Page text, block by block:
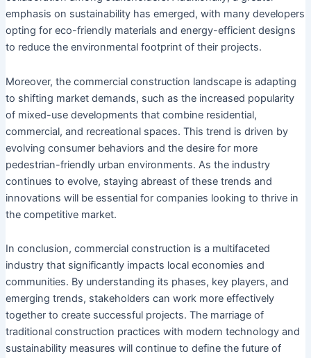
emphasis on sustainability has emerged, with many developers
opting for eco-friendly materials and energy-efficient designs
to reduce the environmental footprint of their projects.
Moreover, the commercial construction landscape is adapting
to shifting market demands, such as the increased popularity
of mixed-use developments that combine residential,
commercial, and recreational spaces. This trend is driven by
evolving consumer behaviors and the desire for more
pedestrian-friendly urban environments. As the industry
continues to evolve, staying abreast of these trends and
innovations will be essential for companies looking to thrive in
the competitive market.
In conclusion, commercial construction is a multifaceted
industry that significantly impacts local economies and
communities. By understanding its phases, key players, and
emerging trends, stakeholders can work more effectively
together to create successful projects. The marriage of
traditional construction practices with modern technology and
sustainability measures will continue to define the future of